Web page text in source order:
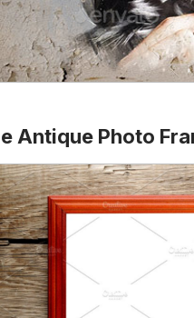
Antique Photo